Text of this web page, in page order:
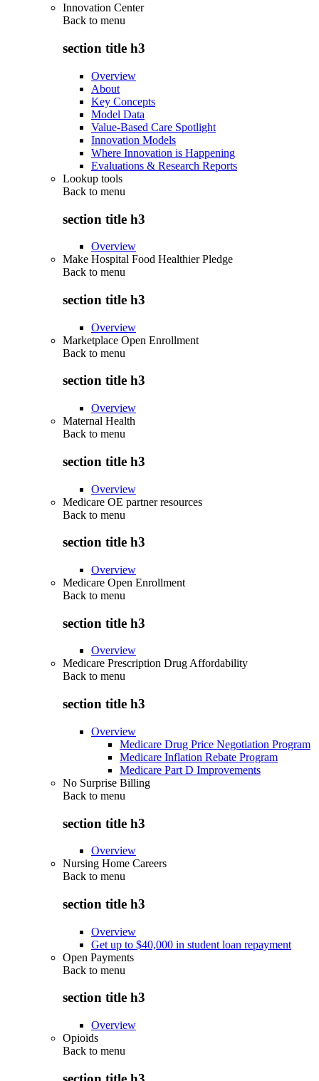
Innovation Center
Back to menu
section title h3
Overview
About
Key Concepts
Model Data
Value-Based Care Spotlight
Innovation Models
Where Innovation is Happening
Evaluations & Research Reports
Lookup tools
Back to menu
section title h3
Overview
Make Hospital Food Healthier Pledge
Back to menu
section title h3
Overview
Marketplace Open Enrollment
Back to menu
section title h3
Overview
Maternal Health
Back to menu
section title h3
Overview
Medicare OE partner resources
Back to menu
section title h3
Overview
Medicare Open Enrollment
Back to menu
section title h3
Overview
Medicare Prescription Drug Affordability
Back to menu
section title h3
Overview
Medicare Drug Price Negotiation Program
Medicare Inflation Rebate Program
Medicare Part D Improvements
No Surprise Billing
Back to menu
section title h3
Overview
Nursing Home Careers
Back to menu
section title h3
Overview
Get up to $40,000 in student loan repayment
Open Payments
Back to menu
section title h3
Overview
Opioids
Back to menu